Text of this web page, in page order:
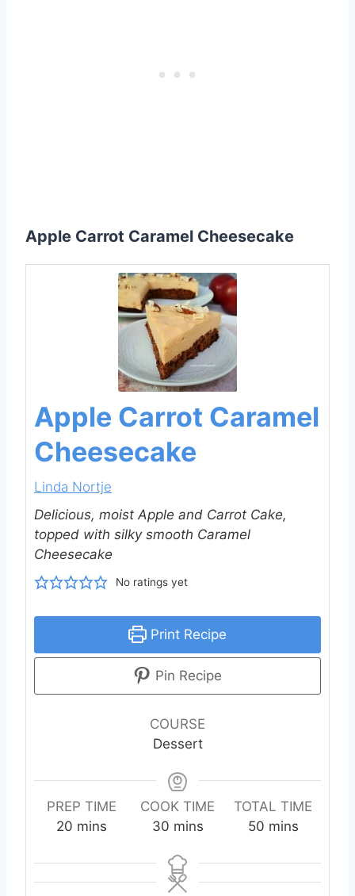
Apple Carrot Caramel Cheesecake
Apple Carrot Caramel
Cheesecake
Linda Nortje
Delicious, moist Apple and Carrot Cake,
topped with silky smooth Caramel
Cheesecake
No ratings yet
Print Recipe
Pin Recipe
COURSE
Dessert
PREP TIME
20 m
n
u
mins
COOK TIME
30m
n
u
mins
TOTAL TIME
50m
n
u
mins